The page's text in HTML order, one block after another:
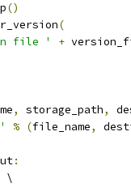
()
(
file ' +
, storage_path,
% (file_name,
:
\